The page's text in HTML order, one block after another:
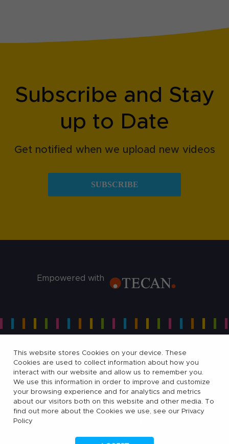
This website stores Cookies on your device. These
Cookies are used to collect information about how you
interact with our website and allow us to remember you.
We use this information in order to improve and customize
your browsing experience and for analytics and metrics
about our visitors both on this website and other media. To
find out more about the Cookies we use, see our Privacy
Policy
Subscribe and Stay
up to Date
Get notified when we upload new videos
SUBSCRIBE
Empowered with
© 2026, Tecan Trading AG, Switzerland, all rights reserved.
Terms of Use, Privacy- and Cookies Policy